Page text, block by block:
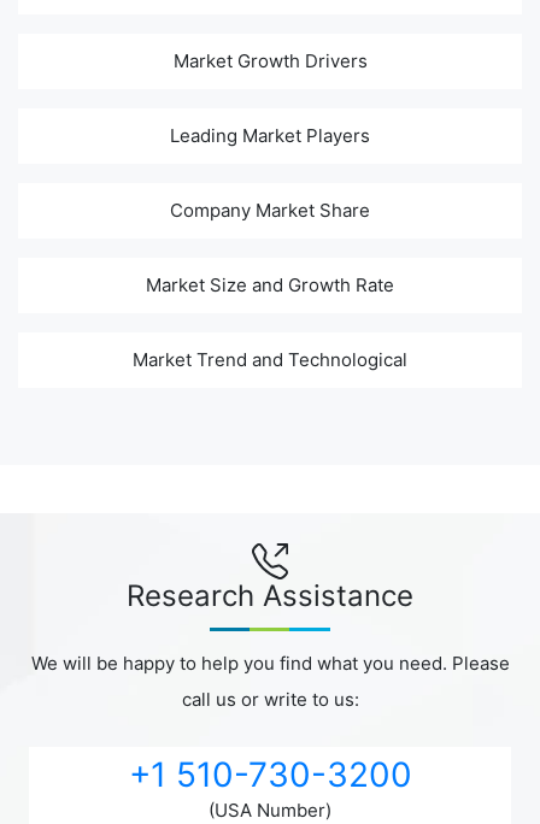
Market Growth Drivers
Leading Market Players
Company Market Share
Market Size and Growth Rate
Market Trend and Technological
Research Assistance
We will be happy to help you find what you need. Please
call us or write to us:
+1 510-730-3200
(USA Number)